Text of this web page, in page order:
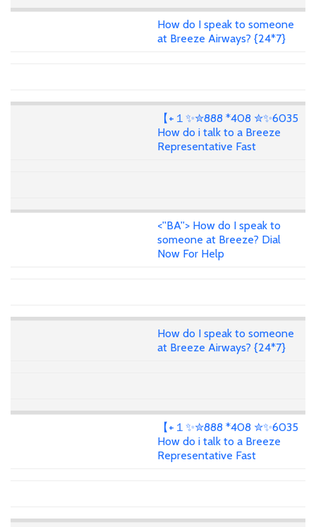
How do I speak to someone
at Breeze Airways? {24*7}
【+１✨✮888 *408 ✮✨6035
How do i talk to a Breeze
Representative Fast
<''BA''> How do I speak to
someone at Breeze? Dial
Now For Help
How do I speak to someone
at Breeze Airways? {24*7}
【+１✨✮888 *408 ✮✨6035
How do i talk to a Breeze
Representative Fast